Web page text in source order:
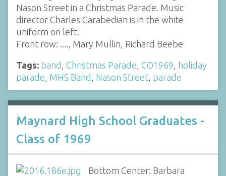
Nason Street in a Christmas Parade. Music
director Charles Garabedian is in the white
uniform on left.
Front row: ...., Mary Mullin, Richard Beebe
Tags: band Christmas Parade CO1969
holiday
parade MHS Band Nason Street parade
Maynard High School Graduates -
Class of 1969
Bottom Center: Barbara